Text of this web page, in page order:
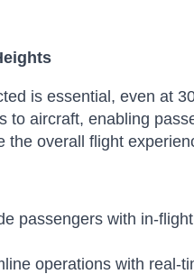
is essential, even at
to aircraft, enabling
the overall flight
passengers with in-
operations with real-